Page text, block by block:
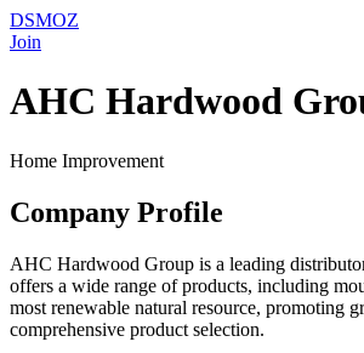
DSMOZ
Join
AHC Hardwood
Home Improvement
Company Profile
AHC Hardwood Group is a leading
offers a wide range of products, including
most renewable natural resource, promoting
comprehensive product selection.